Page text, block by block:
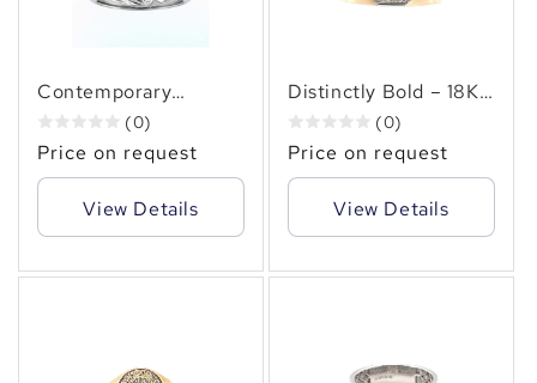
Contemporary
Brilliance – Men’s
14KT Gold (2.00 CT.
TW. )Diagonal
Diamond Row Ring
(0)
Price on request
View Details
Distinctly Bold – 18KT
Gold (0.90 CT. TW.)
Pavé Accented
Octagonal Cluster
Diamond Ring
(0)
Price on request
View Details